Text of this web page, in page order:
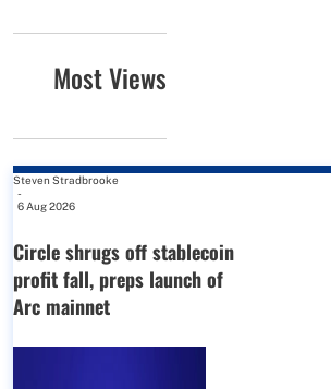
Most Views
Steven Stradbrooke
-
6 Aug 2026
Circle shrugs off stablecoin
profit fall, preps launch of
Arc mainnet